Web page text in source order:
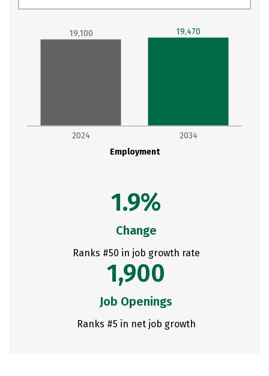
Employment
2024 2034
19,100 19,470
1.9%
Change
Ranks #50 in job growth rate
1,900
Job Openings
Ranks #5 in net job growth